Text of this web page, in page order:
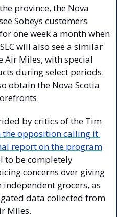
province, the Nova
Sobeys customers
one week a month when
will also see a similar
Air Miles, with special
during select periods.
obtain the Nova Scotia
by critics of the Tim
the opposition calling it
report on the program
to be completely
concerns over giving
grocers, as
data collected from
Miles.